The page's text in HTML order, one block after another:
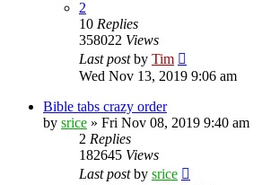
2
10 Replies
358022 Views
Last postby Tim
Wed Nov 13, 2019 9:06 am
Bible tabs crazy order
by srice » Fri Nov 08, 2019 9:40 am
2 Replies
182645 Views
Last postby srice